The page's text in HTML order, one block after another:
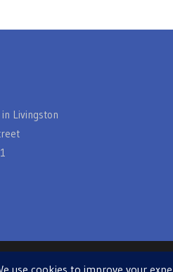
Livingston
in Livingston. Powered by